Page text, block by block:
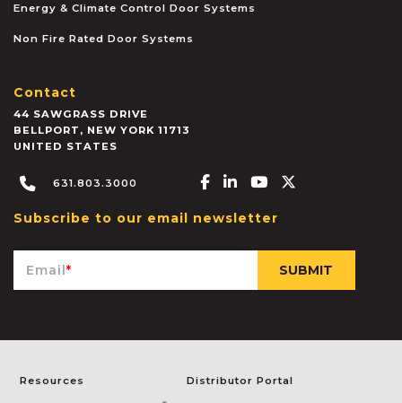
Energy & Climate Control Door Systems
Non Fire Rated Door Systems
Contact
44 SAWGRASS DRIVE
BELLPORT , NEW YORK 11713
UNITED STATES
631.803.3000 Facebook-f
Linkedin-in
Youtube
Subscribe to our email newsletter
Email*
Resources Distributor Portal